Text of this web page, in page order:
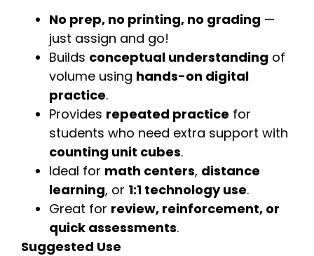
No prep, no printing, no grading —
just assign and go!
Builds conceptual understanding of
volume using hands-on digital
practice.
Provides repeated practice for
students who need extra support with
counting unit cubes.
Ideal for math centers, distance
learning, or 1:1 technology use.
Great for review, reinforcement, or
quick assessments.
Suggested Use